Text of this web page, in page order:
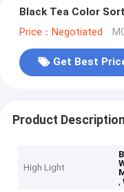
Black Tea Color
Price：Negotiated
Get Best
Product Description
High Light
,